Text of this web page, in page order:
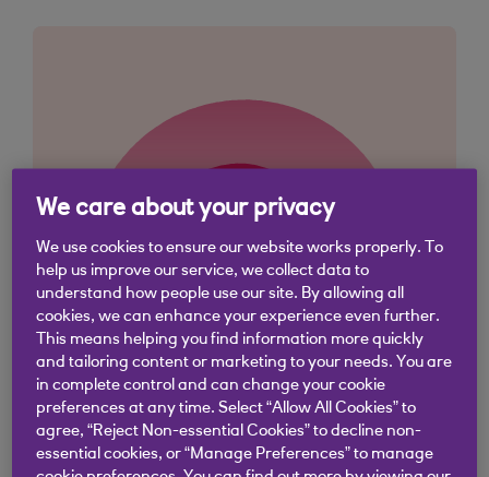
We care about your privacy
We use cookies to ensure our website works properly. To
help us improve our service, we collect data to
understand how people use our site. By allowing all
cookies, we can enhance your experience even further.
This means helping you find information more quickly
and tailoring content or marketing to your needs. You are
in complete control and can change your cookie
preferences at any time. Select “Allow All Cookies” to
agree, “Reject Non-essential Cookies” to decline non-
essential cookies, or “Manage Preferences” to manage